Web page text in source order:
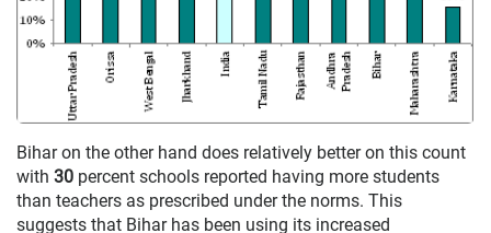
Bihar on the other hand does relatively better on this count
with 30 percent schools reported having more students
than teachers as prescribed under the norms. This
suggests that Bihar has been using its increased